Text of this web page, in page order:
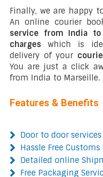
Finally, we are happy
An online courier
service from India
charges which is
delivery of your
You are just a click
from India to Marseille.
Features & Benefits
Door to door services
Hassle Free
Detailed online
Free Packaging